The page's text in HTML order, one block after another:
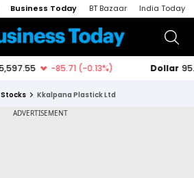
Business Today BT Bazaar India Today
Stocks Kkalpana Plastick Ltd